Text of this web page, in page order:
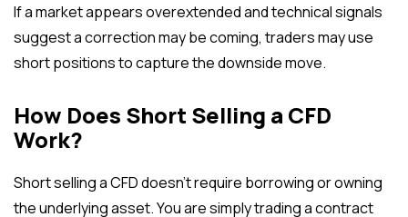
If a market appears overextended and technical signals
suggest a correction may be coming, traders may use
short positions to capture the downside move.
How Does Short Selling a CFD
Work?
Short selling a CFD doesn’t require borrowing or owning
the underlying asset. You are simply trading a contract